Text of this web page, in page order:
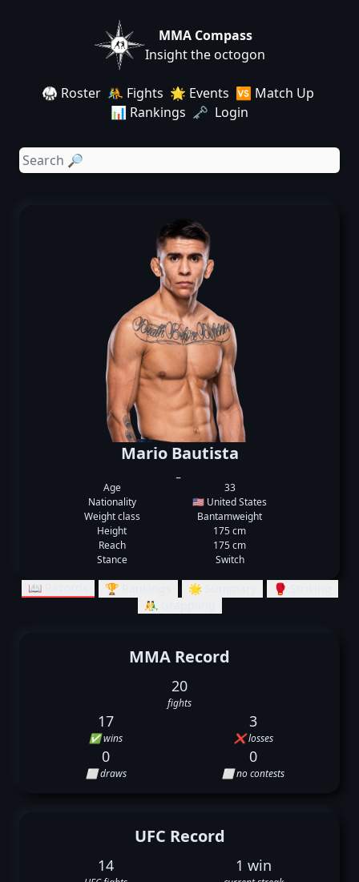
MMA Compass
Insight the octogon
🥋 Roster 🤼 Fights 🌟 Events 🆚 Match Up
📊 Rankings 🗝️ Login
Mario Bautista
Age
33
Nationality
🇺🇸 United States
Weight class
Bantamweight
Height
175 cm
Reach
175 cm
Stance
Switch
📖 Records 🏆 Rankings 🌟 Summary
🥊 Striking
🤼‍♂️ Grappling
MMA Record
20
fights
17
✅ wins
3
❌ losses
0
⬜ draws
0
⬜ no contests
UFC Record
14 1 win